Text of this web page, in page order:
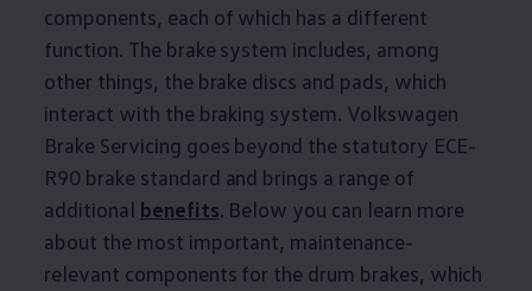
components, each of which has a different
function. The brake system includes, among
other things, the brake discs and pads, which
interact with the braking system. Volkswagen
Brake Servicing goes beyond the statutory ECE-
R90 brake standard and brings a range of
additional benefits. Below you can learn more
about the most important, maintenance-
relevant components for the drum brakes, which